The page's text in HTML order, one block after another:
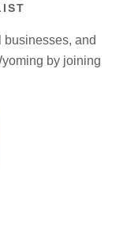
businesses, and
by joining